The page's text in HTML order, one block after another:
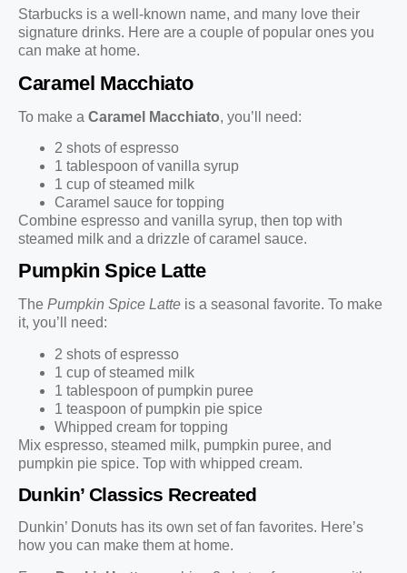
Starbucks is a well-known name, and many love their
signature drinks. Here are a couple of popular ones you
can make at home.
Caramel Macchiato
To make a Caramel Macchiato, you’ll need:
2 shots of espresso
1 tablespoon of vanilla syrup
1 cup of steamed milk
Caramel sauce for topping
Combine espresso and vanilla syrup, then top with
steamed milk and a drizzle of caramel sauce.
Pumpkin Spice Latte
The Pumpkin Spice Latte is a seasonal favorite. To make
it, you’ll need:
2 shots of espresso
1 cup of steamed milk
1 tablespoon of pumpkin puree
1 teaspoon of pumpkin pie spice
Whipped cream for topping
Mix espresso, steamed milk, pumpkin puree, and
pumpkin pie spice. Top with whipped cream.
Dunkin’ Classics Recreated
Dunkin’ Donuts has its own set of fan favorites. Here’s
how you can make them at home.